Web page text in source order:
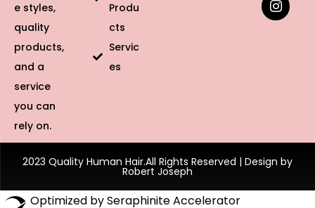
e styles,
quality
products,
and a
service
you can
rely on.
Produ
cts
Servic
es
2023 Quality Human Hair.All Rights Reserved | Design by
Robert Joseph
Optimized by Seraphinite Accelerator